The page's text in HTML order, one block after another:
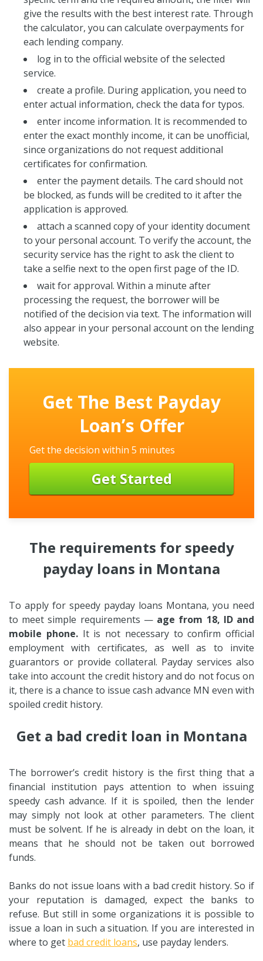
give the results with the best interest rate. Through
the calculator, you can calculate overpayments for
each lending company.
log in to the official website of the selected
service.
create a profile. During application, you need to
enter actual information, check the data for typos.
enter income information. It is recommended to
enter the exact monthly income, it can be unofficial,
since organizations do not request additional
certificates for confirmation.
enter the payment details. The card should not
be blocked, as funds will be credited to it after the
application is approved.
attach a scanned copy of your identity document
to your personal account. To verify the account, the
security service has the right to ask the client to
take a selfie next to the open first page of the ID.
wait for approval. Within a minute after
processing the request, the borrower will be
notified of the decision via text. The information will
also appear in your personal account on the lending
website.
Get The Best Payday
Loan’s Offer
Get the decision within 5 minutes
Get Started
The requirements for speedy
payday loans in Montana
To apply for speedy payday loans Montana, you need
to meet simple requirements — age from 18, ID and
mobile phone.It is not necessary to confirm official
employment with certificates, as well as to invite
guarantors or provide collateral. Payday services also
take into account the credit history and do not focus on
it, there is a chance to issue cash advance MN even with
spoiled credit history.
Get a bad credit loan in Montana
The borrower’s credit history is the first thing that a
financial institution pays attention to when issuing
speedy cash advance. If it is spoiled, then the lender
may simply not look at other parameters. The client
must be solvent. If he is already in debt on the loan, it
means that he should not be taken out borrowed
funds.
Banks do not issue loans with a bad credit history. So if
your reputation is damaged, expect the banks to
refuse. But still in some organizations it is possible to
issue a loan in such a situation. If you are interested in
where to get bad credit loans, use payday lenders.